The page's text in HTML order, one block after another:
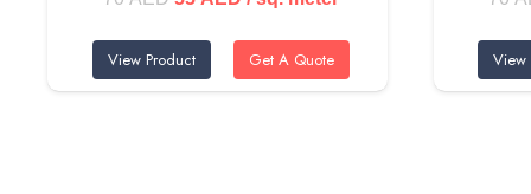
Perfect for Every Space
was:
70 AED.
is:
55 AED.
View Product Get A Quote View